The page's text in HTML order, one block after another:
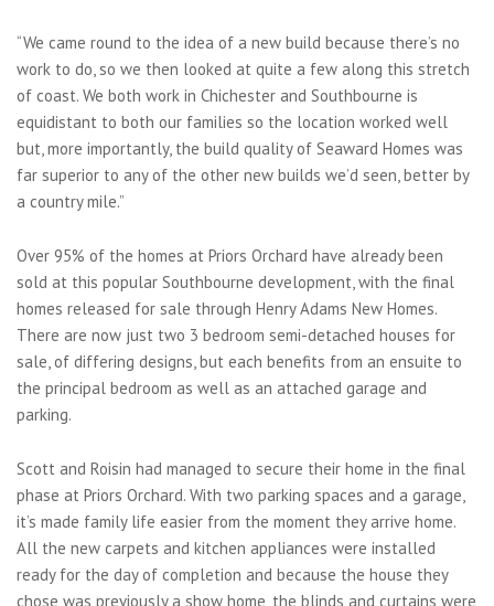
“We came round to the idea of a new build because there’s no
work to do, so we then looked at quite a few along this stretch
of coast. We both work in Chichester and Southbourne is
equidistant to both our families so the location worked well
but, more importantly, the build quality of Seaward Homes was
far superior to any of the other new builds we’d seen, better by
a country mile.”
Over 95% of the homes at Priors Orchard have already been
sold at this popular Southbourne development, with the final
homes released for sale through Henry Adams New Homes.
There are now just two 3 bedroom semi-detached houses for
sale, of differing designs, but each benefits from an ensuite to
the principal bedroom as well as an attached garage and
parking.
Scott and Roisin had managed to secure their home in the final
phase at Priors Orchard. With two parking spaces and a garage,
it’s made family life easier from the moment they arrive home.
All the new carpets and kitchen appliances were installed
ready for the day of completion and because the house they
chose was previously a show home, the blinds and curtains were